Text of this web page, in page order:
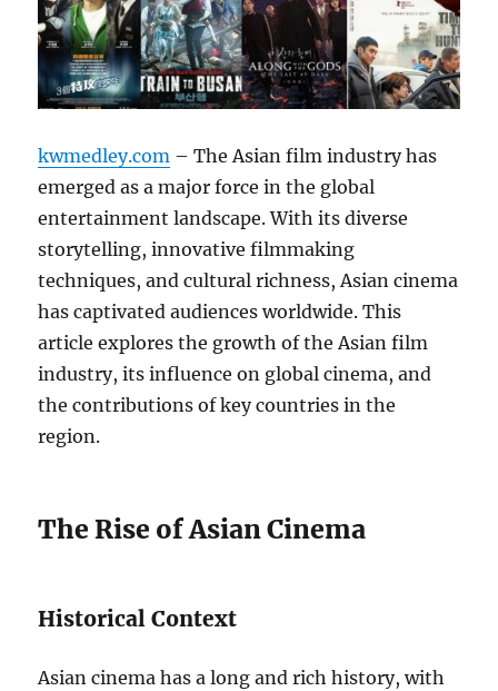
kwmedley.com – The Asian film industry has
emerged as a major force in the global
entertainment landscape. With its diverse
storytelling, innovative filmmaking
techniques, and cultural richness, Asian cinema
has captivated audiences worldwide. This
article explores the growth of the Asian film
industry, its influence on global cinema, and
the contributions of key countries in the
region.
The Rise of Asian Cinema
Historical Context
Asian cinema has a long and rich history, with